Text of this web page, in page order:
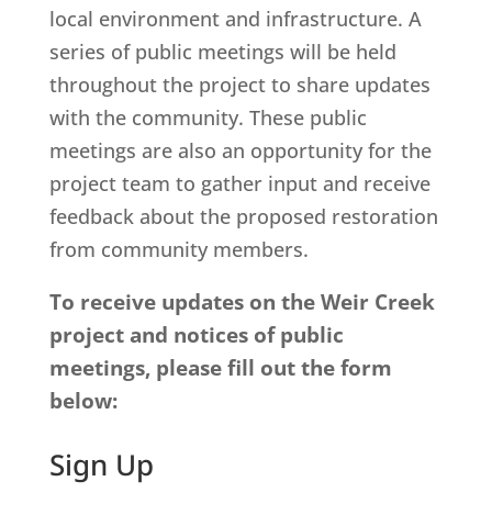
local environment and infrastructure. A
series of public meetings will be held
throughout the project to share updates
with the community. These public
meetings are also an opportunity for the
project team to gather input and receive
feedback about the proposed restoration
from community members.
To receive updates on the Weir Creek
project and notices of public
meetings, please fill out the form
below:
Sign Up